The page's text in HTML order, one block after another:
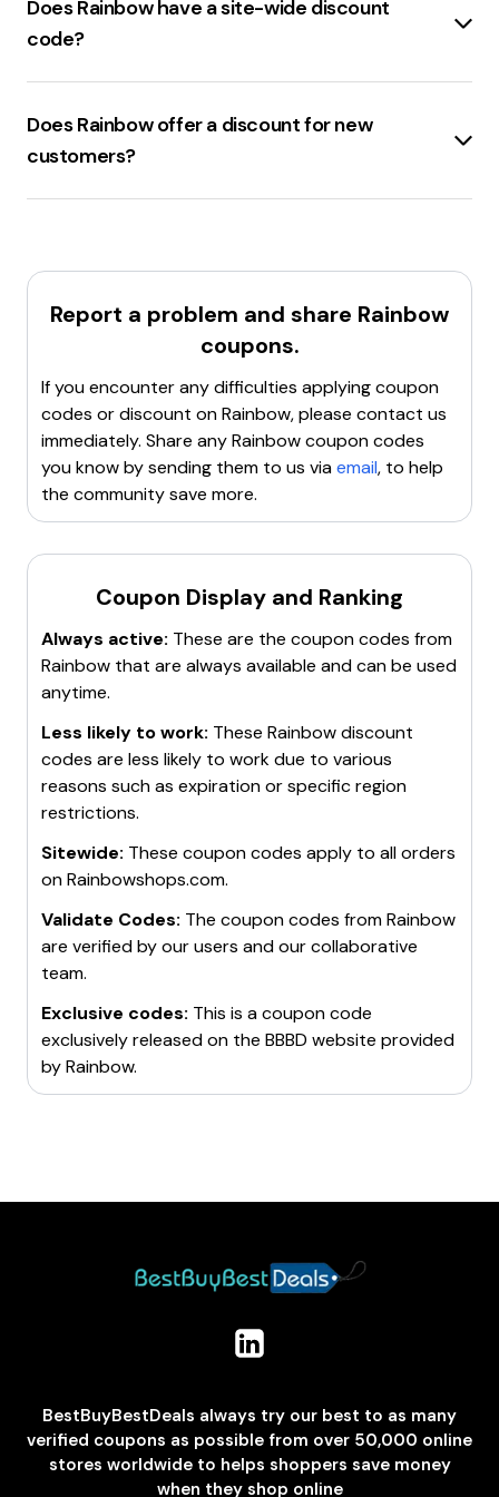
Clear the browser's cache and cookies, then try
applying the code again.
persists.
Contact Rainbow Shops customer support
Does Rainbow have a site-wide discount
code?
Rainbowshops.comoffers a10% site-wide
Does Rainbow offer a discount for new
customers?
Rainbowshops.comoffers a15% discountfornew
Report a problem and share Rainbow
coupons.
If you encounter any difficulties applying coupon
codes or discount onRainbow, please contact us
immediately. Share anyRainbowcoupon codes
you know by sending them to us viaemail, to help
the community save more.
Coupon Display and Ranking
Always active: These are the coupon codes from
Rainbow that are always available and can be used
anytime.
Less likely to work: These Rainbowdiscount
codes are less likely to work due to various
reasons such as expiration or specific region
restrictions.
Sitewide: These coupon codes apply to all orders
onRainbowshops.com.
Validate Codes: The coupon codes fromRainbow
are verified by our users and our collaborative
team.
Exclusive codes: This is a coupon code
exclusively released on the BBBD website provided
byRainbow.
BestBuyBestDeals always try our best to as many
verified coupons as possible from over 50,000 online
stores worldwide to helps shoppers save money
when they shop online